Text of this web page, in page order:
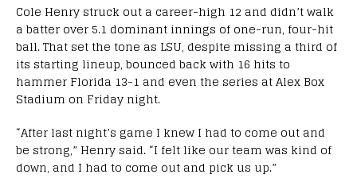
Cole Henry struck out a career-high 12 and didn’t walk
a batter over 5.1 dominant innings of one-run, four-hit
ball. That set the tone as LSU, despite missing a third of
its starting lineup, bounced back with 16 hits to
hammer Florida 13-1 and even the series at Alex Box
Stadium on Friday night.
“After last night’s game I knew I had to come out and
be strong,” Henry said. “I felt like our team was kind of
down, and I had to come out and pick us up.”